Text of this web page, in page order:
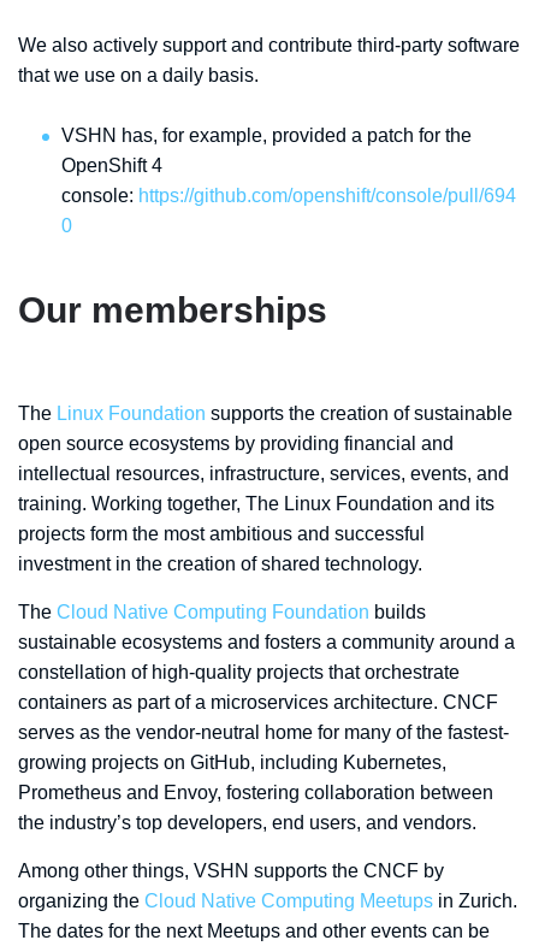
We also actively support and contribute third-party software
that we use on a daily basis.
VSHN has, for example, provided a patch for the
OpenShift 4
console: https://github.com/openshift/console/pull/694
0
Our memberships
The Linux Foundation supports the creation of sustainable
open source ecosystems by providing financial and
intellectual resources, infrastructure, services, events, and
training. Working together, The Linux Foundation and its
projects form the most ambitious and successful
investment in the creation of shared technology.
The Cloud Native Computing Foundation builds
sustainable ecosystems and fosters a community around a
constellation of high-quality projects that orchestrate
containers as part of a microservices architecture. CNCF
serves as the vendor-neutral home for many of the fastest-
growing projects on GitHub, including Kubernetes,
Prometheus and Envoy, fostering collaboration between
the industry’s top developers, end users, and vendors.
Among other things, VSHN supports the CNCF by
organizing the Cloud Native Computing Meetups in Zurich.
The dates for the next Meetups and other events can be